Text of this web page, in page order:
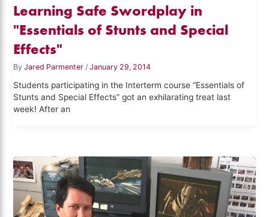
Learning Safe Swordplay in
"Essentials of Stunts and Special
Effects"
ByJared Parmenter/January 29, 2014
Students participating in the Interterm course “Essentials of
Stunts and Special Effects” got an exhilarating treat last
week! After an